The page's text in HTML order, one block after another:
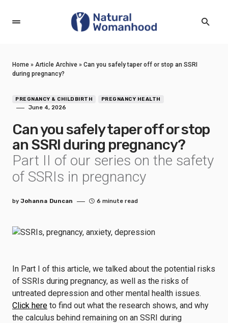
Home » Article Archive » Can you safely taper off or stop an SSRI
during pregnancy?
PREGNANCY & CHILDBIRTH PREGNANCY HEALTH
June 4, 2026
Can you safely taper off or stop
an SSRI during pregnancy?
Part II of our series on the safety
of SSRIs in pregnancy
by Johanna Duncan 6 minute read
In Part I of this article, we talked about the potential risks
of SSRIs during pregnancy, as well as the risks of
untreated depression and other mental health issues.
Click here to find out what the research shows, and why
the calculus behind remaining on an SSRI during